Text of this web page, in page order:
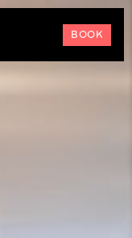
BOOK